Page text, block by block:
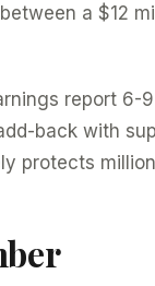
a $12
report 6-
back with
protects